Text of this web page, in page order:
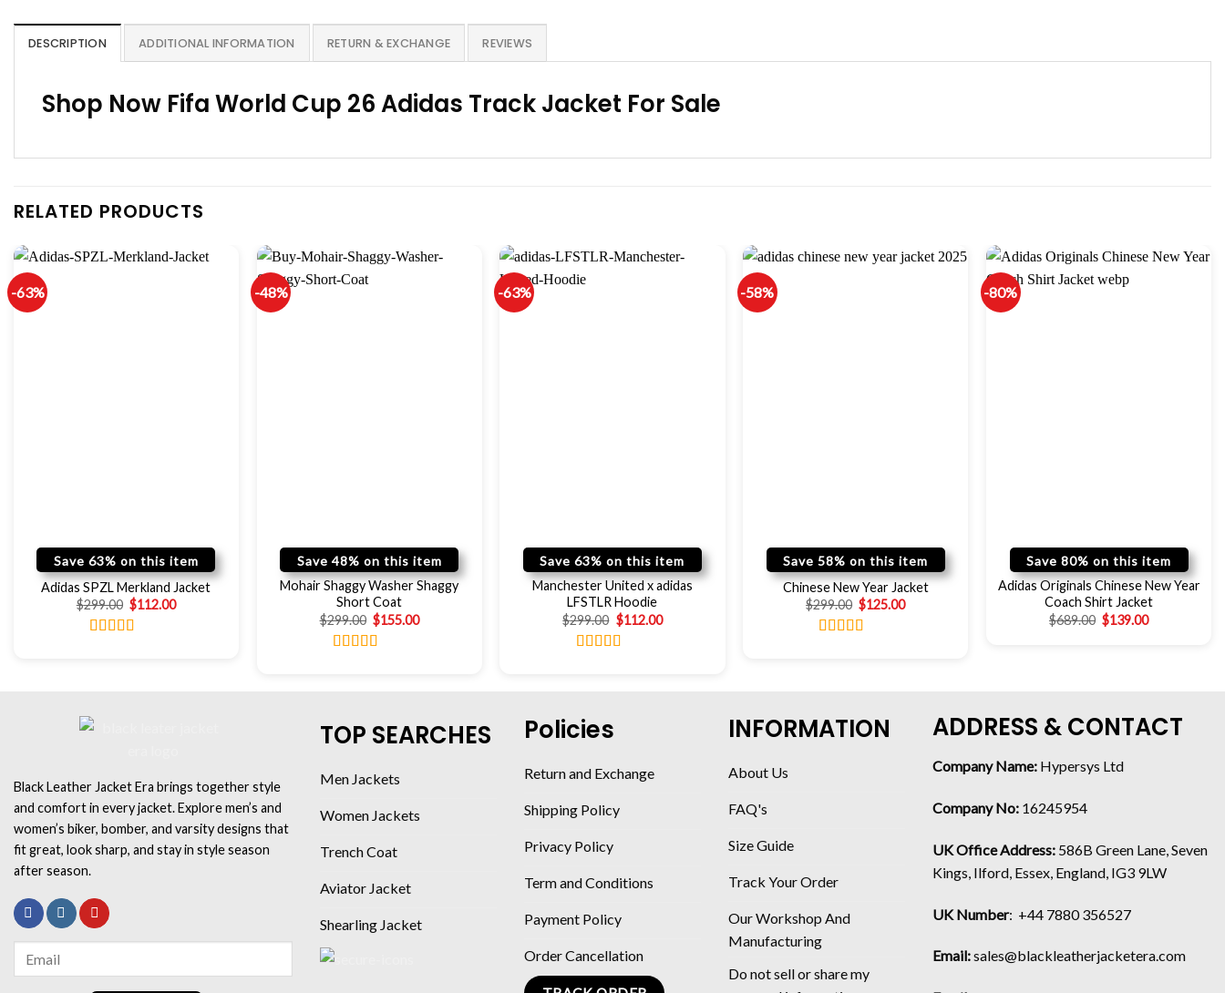
DESCRIPTION ADDITIONAL INFORMATION RETURN & EXCHANGE REVIEWS
Shop Now Fifa World Cup 26 Adidas Track Jacket For Sale
RELATED PRODUCTS
-63%
Save 63% on this item
Adidas SPZL Merkland Jacket
$299.00 $112.00
-48%
Save 48% on this item
Mohair Shaggy Washer Shaggy
Short Coat
$299.00 $155.00
-63%
Save 63% on this item
Manchester United x adidas
LFSTLR Hoodie
$299.00 $112.00
-58%
Save 58% on this item
Chinese New Year Jacket
$299.00 $125.00
-80%
Save 80% on this item
Adidas Originals Chinese New Year
Coach Shirt Jacket
$689.00 $139.00
Black Leather Jacket Era brings together style
and comfort in every jacket. Explore men’s and
women’s biker, bomber, and varsity designs that
fit great, look sharp, and stay in style season
after season.
TOP SEARCHES
Men Jackets
Women Jackets
Trench Coat
Aviator Jacket
Shearling Jacket
Policies
Return and Exchange
Shipping Policy
Privacy Policy
Term and Conditions
Payment Policy
Order Cancellation
INFORMATION
About Us
FAQ's
Size Guide
Track Your Order
Our Workshop And
Manufacturing
Do not sell or share my
ADDRESS & CONTACT
Company Name: Hypersys Ltd
Company No: 16245954
UK Office Address: 586B Green Lane, Seven
Kings, Ilford, Essex, England, IG3 9LW
UK Number: +44 7880 356527
Email:sales@blackleatherjacketera.com